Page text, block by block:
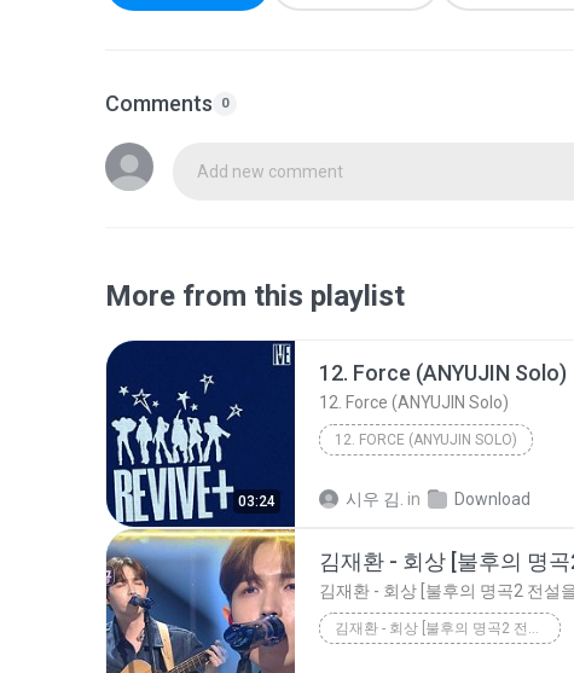
Comments 0
Add new comment
More from this playlist
03:24
12. Force (ANYUJIN Solo)
12. Force (ANYUJIN Solo)
12. FORCE (ANYUJIN SOLO)
시우 김. in Download
김재환 - 회상 [불후의 명곡2 전설을 노래하다_IMMORTAL SONGS 2] _ KBS...